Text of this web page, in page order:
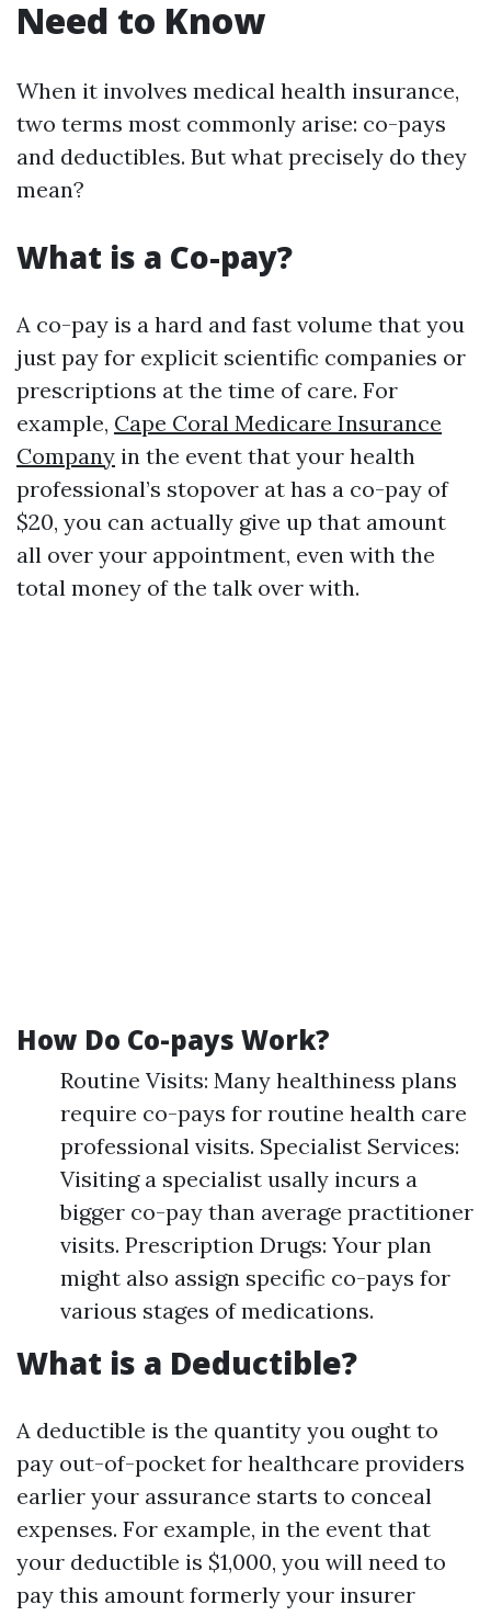
Need to Know
When it involves medical health insurance,
two terms most commonly arise: co-pays
and deductibles. But what precisely do they
mean?
What is a Co-pay?
A co-pay is a hard and fast volume that you
just pay for explicit scientific companies or
prescriptions at the time of care. For
example, Cape Coral Medicare Insurance
Company in the event that your health
professional’s stopover at has a co-pay of
$20, you can actually give up that amount
all over your appointment, even with the
total money of the talk over with.
How Do Co-pays Work?
Routine Visits: Many healthiness plans
require co-pays for routine health care
professional visits. Specialist Services:
Visiting a specialist usally incurs a
bigger co-pay than average practitioner
visits. Prescription Drugs: Your plan
might also assign specific co-pays for
various stages of medications.
What is a Deductible?
A deductible is the quantity you ought to
pay out-of-pocket for healthcare providers
earlier your assurance starts to conceal
expenses. For example, in the event that
your deductible is $1,000, you will need to
pay this amount formerly your insurer